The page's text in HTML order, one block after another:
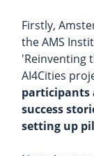
Firstly,
the AMS
'Reinventing
AI4Cities
participants
success
setting up